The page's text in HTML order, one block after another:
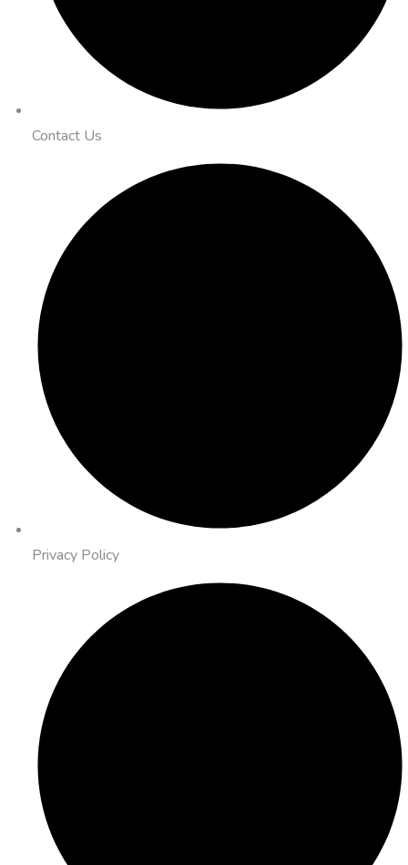
Contact Us
Privacy Policy